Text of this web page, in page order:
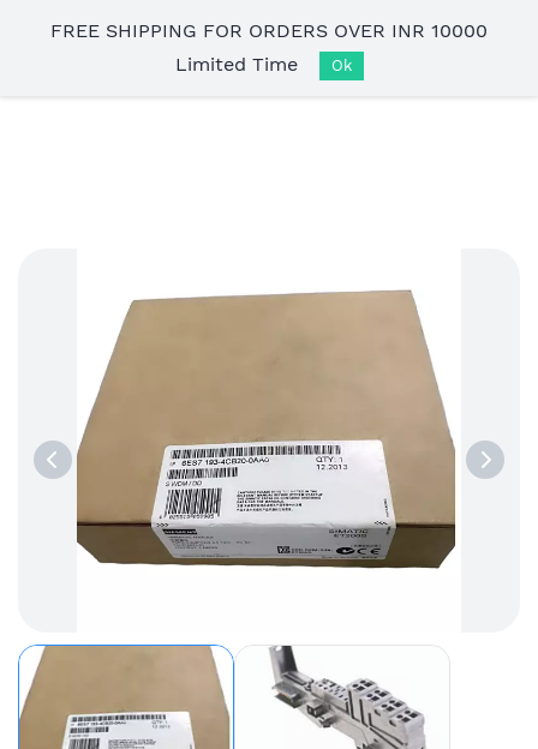
mainFREE SHIPPING FOR ORDERS OVER INR 10000
Limited Time
Ok